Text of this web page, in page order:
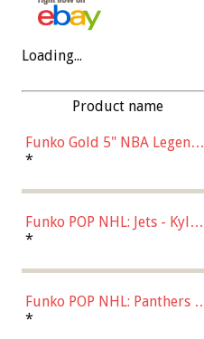
Loading...
Product name
Funko Gold 5" NBA Legends:
Bulls - Dennis Rodman
*
Funko POP NHL: Jets - Kyle
Connor (Home
*
Funko POP NHL: Panthers -
Jonathan Huberdeau (Home
*